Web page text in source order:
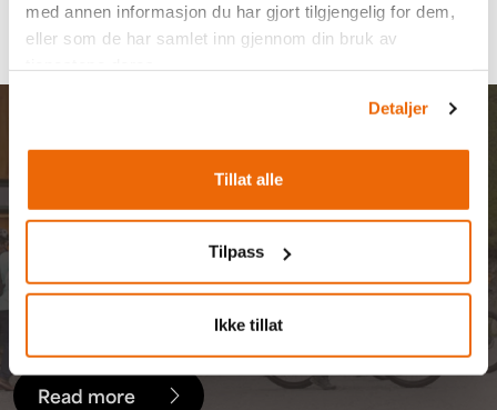
med annen informasjon du har gjort tilgjengelig for dem,
eller som de har samlet inn gjennom din bruk av
Detaljer
Tillat alle
Tilpass
Ikke tillat
From our bike rentals at Filefjellstuene and Intersport
Filefjell, we offer top-quality electric bikes and
Read more